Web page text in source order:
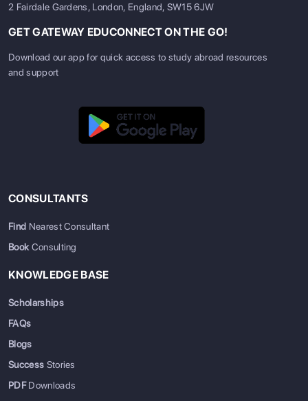
2 Fairdale Gardens, London, England, SW15 6JW
GET GATEWAY EDUCONNECT ON THE GO!
Download our app for quick access to study abroad resources
and support
CONSULTANTS
Find Nearest Consultant
BookConsulting
KNOWLEDGE BASE
Scholarships
FAQs
Blogs
Success Stories
PDFDownloads